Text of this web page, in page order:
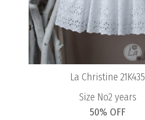
La Christine 21K435
Size No2 years
50% OFF